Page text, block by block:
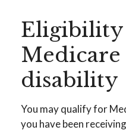
Medicare
disability
You may qualify for
you have been